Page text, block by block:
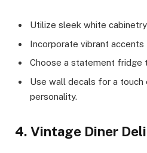
Utilize sleek white
Incorporate vibrant
Choose a statement fridge
Use wall decals for a touch
personality.
4. Vintage Diner